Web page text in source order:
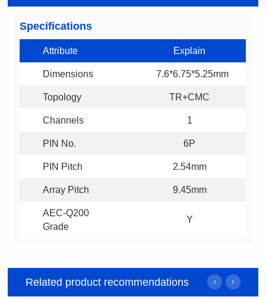
Specifications
Attribute Explain
Dimensions 7.6*6.75*5.25mm
Topology TR+CMC
Channels 1
PIN No. 6P
PIN Pitch 2.54mm
Array Pitch 9.45mm
Grade
Y
Related product recommendations